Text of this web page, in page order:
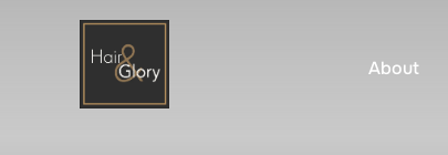
About